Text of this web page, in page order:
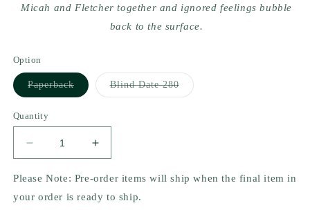
Micah and Fletcher together and ignored feelings bubble
back to the surface.
Option
PaperbackVariant
sold
Blind Date 280Variant
sold
Quantity
Decrease
quantity
for
Love
Increase
quantity
for
Love
Song,
Please Note: Pre-order items will ship when the final item in
your order is ready to ship.